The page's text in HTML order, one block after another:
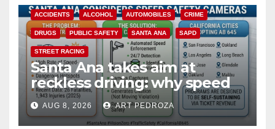
ACCIDENTS ALCOHOL AUTOMOBILES CRIME
DRUGS PUBLIC SAFETY SANTA ANA SAPD
STREET RACING
Santa Ana takes aim at
reckless driving: why speed
cameras are a win for public
safety
AUG 8, 2026 ART PEDROZA